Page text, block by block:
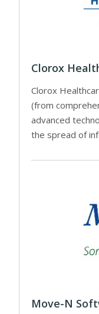
Clorox
Clorox
(from
advanced
the spread of
Move-N